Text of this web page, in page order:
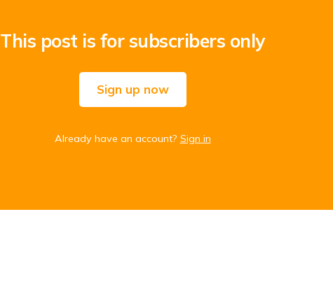
This post is for subscribers only
Sign up now
Already have an account? Sign in